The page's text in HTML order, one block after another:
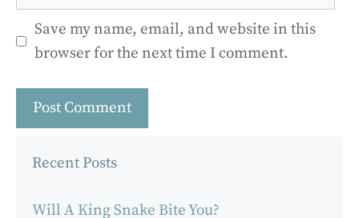
Save my name, email, and website in this
browser for the next time I comment.
Recent Posts
Will A King Snake Bite You?